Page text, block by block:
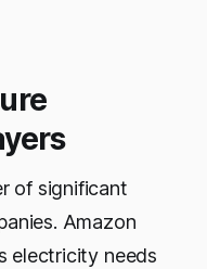
of significant
Amazon
electricity needs